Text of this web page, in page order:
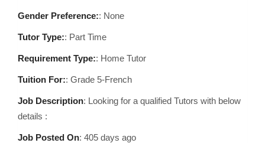
Gender Preference:: None
Tutor Type:: Part Time
Requirement Type:: Home Tutor
Tuition For:: Grade 5-French
Job Description: Looking for a qualified Tutors with below
details :
Job Posted On: 405 days ago